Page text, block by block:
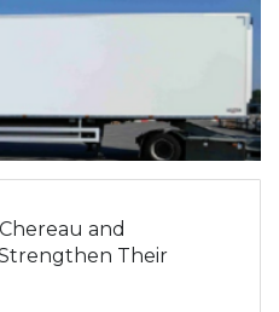
and
Their